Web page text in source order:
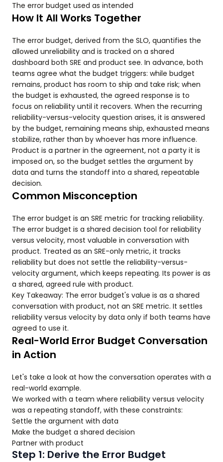
The error budget used as intended
How It All Works Together
The error budget, derived from the SLO, quantifies the
allowed unreliability and is tracked on a shared
dashboard both SRE and product see. In advance, both
teams agree what the budget triggers: while budget
remains, product has room to ship and take risk; when
the budget is exhausted, the agreed response is to
focus on reliability until it recovers. When the recurring
reliability-versus-velocity question arises, it is answered
by the budget, remaining means ship, exhausted means
stabilize, rather than by whoever has more influence.
Product is a partner in the agreement, not a party it is
imposed on, so the budget settles the argument by
data and turns the standoff into a shared, repeatable
decision.
Common Misconception
The error budget is an SRE metric for tracking reliability.
The error budget is a shared decision tool for reliability
versus velocity, most valuable in conversation with
product. Treated as an SRE-only metric, it tracks
reliability but does not settle the reliability-versus-
velocity argument, which keeps repeating. Its power is as
a shared, agreed rule with product.
Key Takeaway: The error budget's value is as a shared
conversation with product, not an SRE metric. It settles
reliability versus velocity by data only if both teams have
agreed to use it.
Real-World Error Budget Conversation
in Action
Let's take a look at how the conversation operates with a
real-world example.
We worked with a team where reliability versus velocity
was a repeating standoff, with these constraints:
Settle the argument with data
Make the budget a shared decision
Partner with product
Step 1: Derive the Error Budget